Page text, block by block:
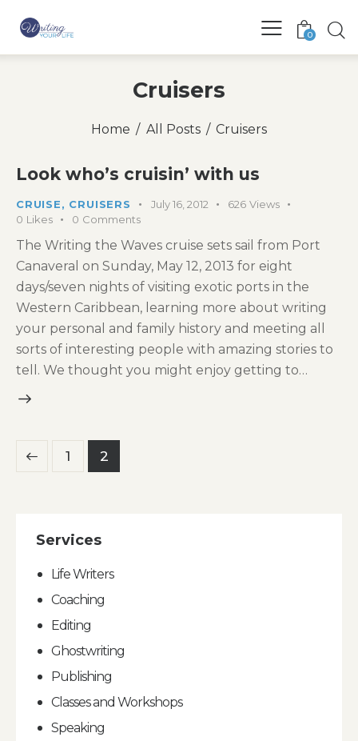
0
Cruisers
Home All Posts Cruisers
Look who’s cruisin’ with us
CRUISE, CRUISERS July 16, 2012 626 Views
0 Likes 0 Comments
The Writing the Waves cruise sets sail from Port
Canaveral on Sunday, May 12, 2013 for eight
days/seven nights of visiting exotic ports in the
Western Caribbean, learning more about writing
your personal and family history and meeting all
sorts of interesting people with amazing stories to
tell. We thought you might enjoy getting to…
Posts
pagination
Page
1 Page
2
Services
Life Writers
Coaching
Editing
Ghostwriting
Publishing
Classes and Workshops
Speaking